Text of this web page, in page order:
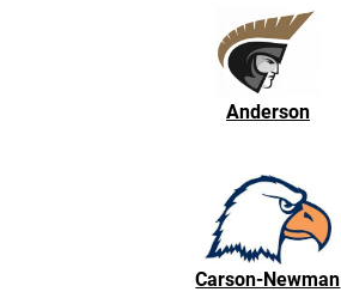
Anderson
Carson-Newman